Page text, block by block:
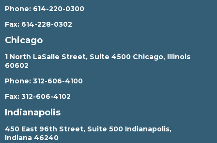
Phone: 614-220-0300
Fax: 614-228-0302
Chicago
1 North LaSalle Street, Suite 4500 Chicago, Illinois
60602
Phone: 312-606-4100
Fax: 312-606-4102
Indianapolis
450 East 96th Street, Suite 500 Indianapolis,
Indiana 46240